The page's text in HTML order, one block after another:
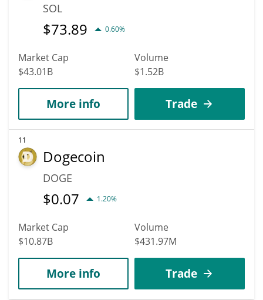
SOL
$73.89 0.60%
Market Cap
$43.01B
Volume
$1.52B
More info Trade
11
Dogecoin
DOGE
$0.07 1.20%
Market Cap
$10.87B
Volume
$431.97M
More info Trade